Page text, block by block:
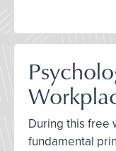
During this free
fundamental